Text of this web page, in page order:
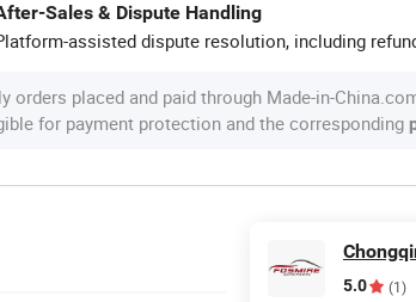
Sales & Dispute Handling
assisted dispute resolution, including
orders placed and paid through Made-in-
for payment protection and the corresponding
5.0 (1)